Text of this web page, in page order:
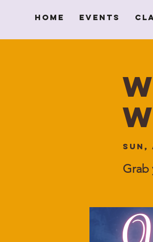
Home Events
Sun,
Grab